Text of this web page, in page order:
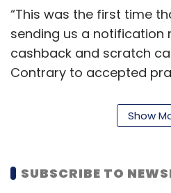
IPO and appointed
carried out market
feasibility of a listing. “It’s
people understand with
Among many of India’s
asked about the sudden
“This was the first time
sending us a notification
cashback and scratch
Contrary to accepted
concerns or put forth our
post. The blog further
promotion of its gaming
Show
SUBSCRIBE TO